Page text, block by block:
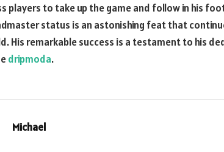
players to take up the game and follow in his
status is an astonishing feat that
His remarkable success is a testament to his
dripmoda.
Michael